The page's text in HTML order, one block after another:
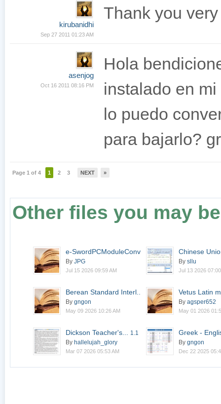
kirubanidhi
Sep 27 2011 01:23 AM
Thank you
asenjog
Oct 16 2011 08:16 PM
Hola
instalado en
lo puedo
para bajarlo?
Page 1 of 4 1 2 3 NEXT »
Other files you may
e-SwordPCModuleConverter4.5.1
By JPG
Jul 15 2026 09:59 AM
Chinese
By sllu
Jul 13 2026
Berean Standard Interl...
By gngon
May 09 2026 10:26 AM
Vetus Latin
By agsper652
May 01 2026
Dickson Teacher's...
1.1
By hallelujah_glory
Mar 07 2026 05:53 AM
Greek -
By gngon
Dec 22 2025